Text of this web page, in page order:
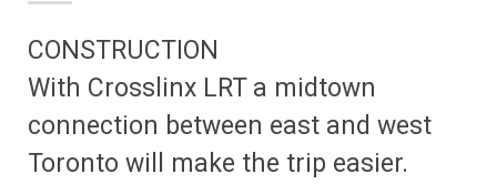
CONSTRUCTION
With Crosslinx LRT a midtown
connection between east and west
Toronto will make the trip easier.